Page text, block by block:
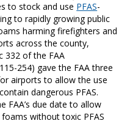
to stock and use PFAS-
to rapidly growing public
harming firefighters and
across the county,
332 of the FAA
254) gave the FAA three
airports to allow the use
dangerous PFAS.
FAA’s due date to allow
without toxic PFAS